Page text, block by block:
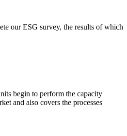
our ESG survey, the results of which
begin to perform the capacity
and also covers the processes